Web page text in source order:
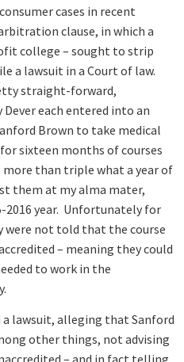
cases in recent
clause, in which a
college – sought to strip
a lawsuit in a Court of law.
straight-forward,
each entered into an
Brown to take medical
sixteen months of courses
more than triple what a year of
them at my alma mater,
2016 year. Unfortunately for
were not told that the course
– meaning they could
to work in the
a lawsuit, alleging that Sanford
other things, not advising